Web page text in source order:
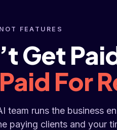
FEATURES
Get
For
team runs the business
paying clients and your